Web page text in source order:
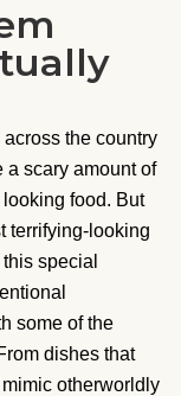
across the country
a scary amount of
looking food. But
terrifying-looking
special
some of the
dishes that
otherworldly